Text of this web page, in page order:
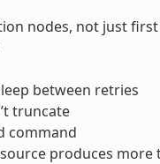
nodes, not just first
between retries
truncate
command
produces more